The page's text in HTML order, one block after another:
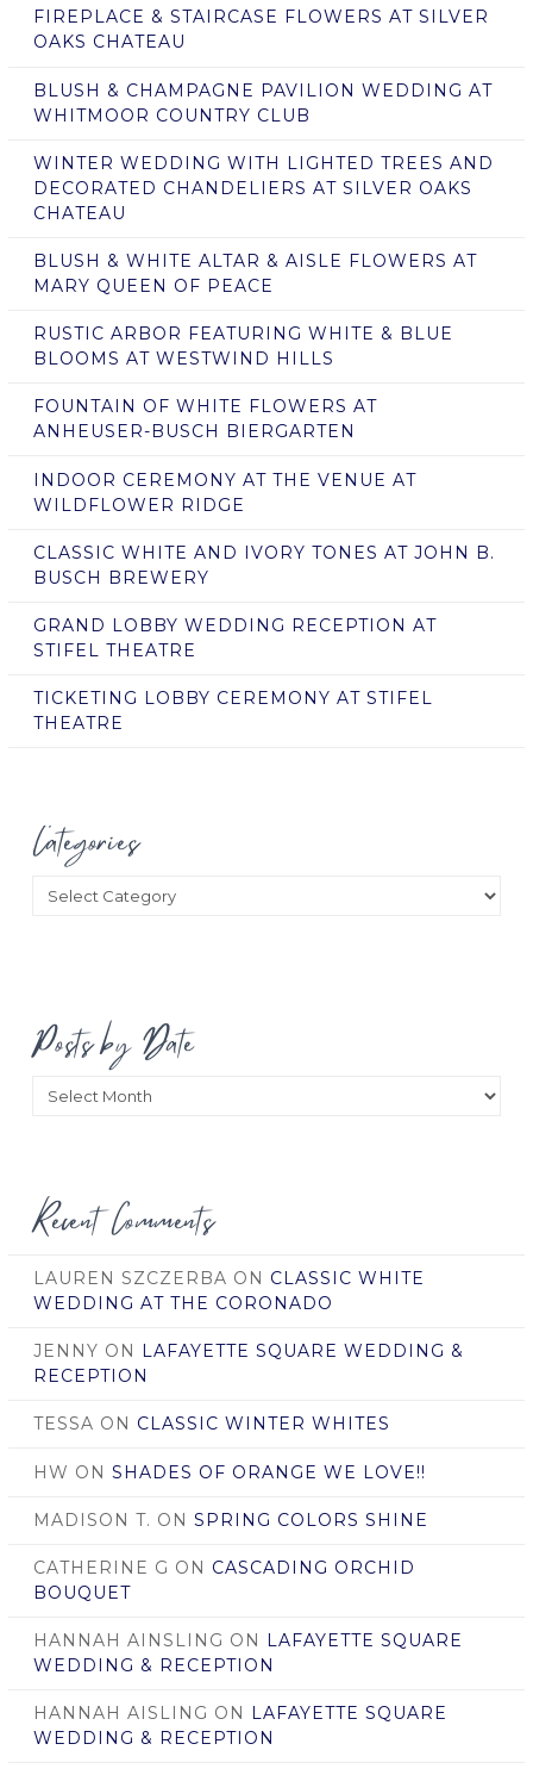
FIREPLACE & STAIRCASE FLOWERS AT SILVER
OAKS CHATEAU
BLUSH & CHAMPAGNE PAVILION WEDDING AT
WHITMOOR COUNTRY CLUB
WINTER WEDDING WITH LIGHTED TREES AND
DECORATED CHANDELIERS AT SILVER OAKS
CHATEAU
BLUSH & WHITE ALTAR & AISLE FLOWERS AT
MARY QUEEN OF PEACE
RUSTIC ARBOR FEATURING WHITE & BLUE
BLOOMS AT WESTWIND HILLS
FOUNTAIN OF WHITE FLOWERS AT
ANHEUSER-BUSCH BIERGARTEN
INDOOR CEREMONY AT THE VENUE AT
WILDFLOWER RIDGE
CLASSIC WHITE AND IVORY TONES AT JOHN B.
BUSCH BREWERY
GRAND LOBBY WEDDING RECEPTION AT
STIFEL THEATRE
TICKETING LOBBY CEREMONY AT STIFEL
THEATRE
Categories
Categories
Posts by Date
Posts
Recent Comments
LAUREN SZCZERBA ON CLASSIC WHITE
WEDDING AT THE CORONADO
JENNY ON LAFAYETTE SQUARE WEDDING &
RECEPTION
TESSA ON CLASSIC WINTER WHITES
HW ON SHADES OF ORANGE WE LOVE!!
MADISON T. ON SPRING COLORS SHINE
CATHERINE G ON CASCADING ORCHID
BOUQUET
HANNAH AINSLING ON LAFAYETTE SQUARE
WEDDING & RECEPTION
HANNAH AISLING ON LAFAYETTE SQUARE
WEDDING & RECEPTION